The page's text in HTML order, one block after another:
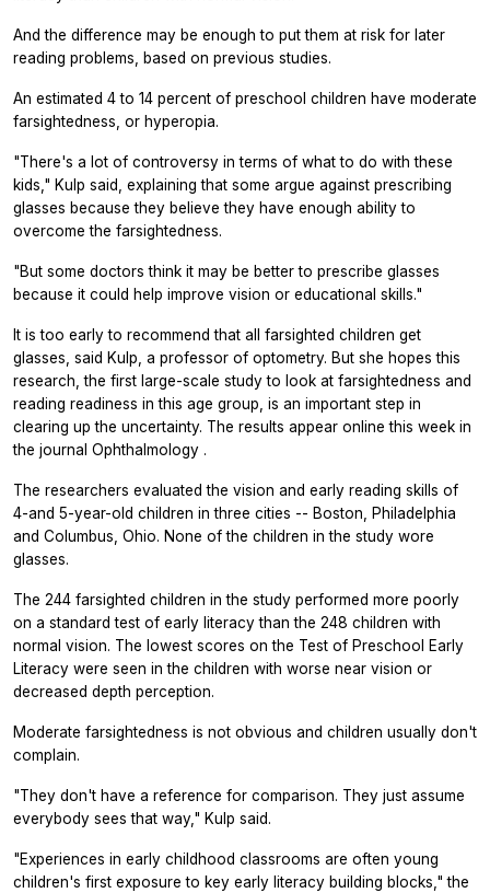
And the difference may be enough to put them at risk for later
reading problems, based on previous studies.
An estimated 4 to 14 percent of preschool children have moderate
farsightedness, or hyperopia.
"There's a lot of controversy in terms of what to do with these
kids," Kulp said, explaining that some argue against prescribing
glasses because they believe they have enough ability to
overcome the farsightedness.
"But some doctors think it may be better to prescribe glasses
because it could help improve vision or educational skills."
It is too early to recommend that all farsighted children get
glasses, said Kulp, a professor of optometry. But she hopes this
research, the first large-scale study to look at farsightedness and
reading readiness in this age group, is an important step in
clearing up the uncertainty. The results appear online this week in
the journal Ophthalmology .
The researchers evaluated the vision and early reading skills of
4-and 5-year-old children in three cities -- Boston, Philadelphia
and Columbus, Ohio. None of the children in the study wore
glasses.
The 244 farsighted children in the study performed more poorly
on a standard test of early literacy than the 248 children with
normal vision. The lowest scores on the Test of Preschool Early
Literacy were seen in the children with worse near vision or
decreased depth perception.
Moderate farsightedness is not obvious and children usually don't
complain.
"They don't have a reference for comparison. They just assume
everybody sees that way," Kulp said.
"Experiences in early childhood classrooms are often young
children's first exposure to key early literacy building blocks," the